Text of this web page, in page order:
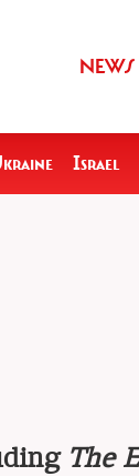
NEWS
Israel
The